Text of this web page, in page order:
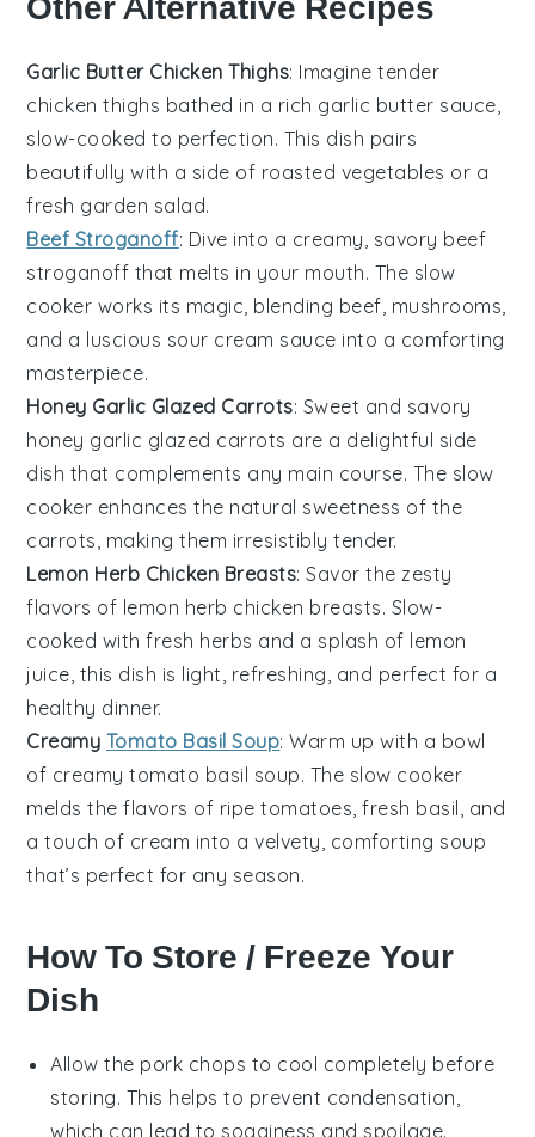
Garlic Butter Chicken Thighs: Imagine tender
chicken thighs bathed in a rich garlic butter sauce,
slow-cooked to perfection. This dish pairs
beautifully with a side of roasted vegetables or a
fresh garden salad.
Beef Stroganoff: Dive into a creamy, savory beef
stroganoff that melts in your mouth. The slow
cooker works its magic, blending beef, mushrooms,
and a luscious sour cream sauce into a comforting
masterpiece.
Honey Garlic Glazed Carrots: Sweet and savory
honey garlic glazed carrots are a delightful side
dish that complements any main course. The slow
cooker enhances the natural sweetness of the
carrots, making them irresistibly tender.
Lemon Herb Chicken Breasts: Savor the zesty
flavors of lemon herb chicken breasts. Slow-
cooked with fresh herbs and a splash of lemon
juice, this dish is light, refreshing, and perfect for a
healthy dinner.
Creamy Tomato Basil Soup: Warm up with a bowl
of creamytomato basil soup. The slow cooker
melds the flavors of ripetomatoes, fresh basil, and
a touch of cream into a velvety, comforting soup
that’s perfect for any season.
How To Store / Freeze Your
Dish
Allow the pork chops to cool completely before
storing. This helps to prevent condensation,
which can lead to sogginess and spoilage.